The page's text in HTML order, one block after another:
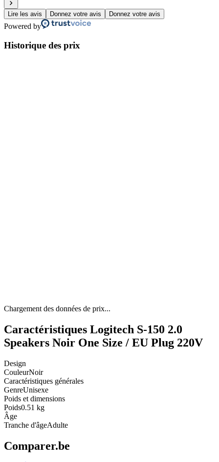
Lire les avis Donnez votre avis Donnez votre avis
Powered by
Historique des prix
Chargement des données de prix...
Caractéristiques Logitech S-150 2.0
Speakers Noir One Size / EU Plug 220V
Design
CouleurNoir
Caractéristiques générales
GenreUnisexe
Poids et dimensions
Poids0.51 kg
Âge
Tranche d'âgeAdulte
Comparer.be